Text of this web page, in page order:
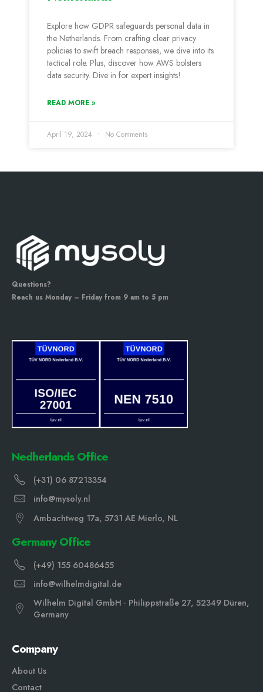
Explore how GDPR safeguards personal data in
the Netherlands. From crafting clear privacy
policies to swift breach responses, we dive into its
tactical role. Plus, discover how AWS bolsters
data security. Dive in for expert insights!
READ MORE »
April 19, 2024 No Comments
Questions?
Reach us Monday – Friday from 9 am to 5 pm
Nedherlands Office
(+31) 06 87213354
info@mysoly.nl
Ambachtweg 17a, 5731 AE Mierlo, NL
Germany Office
(+49) 155 60486455
info@wilhelmdigital.de
Wilhelm Digital GmbH · Philippstraße 27, 52349 Düren,
Germany
Company
About Us
Contact